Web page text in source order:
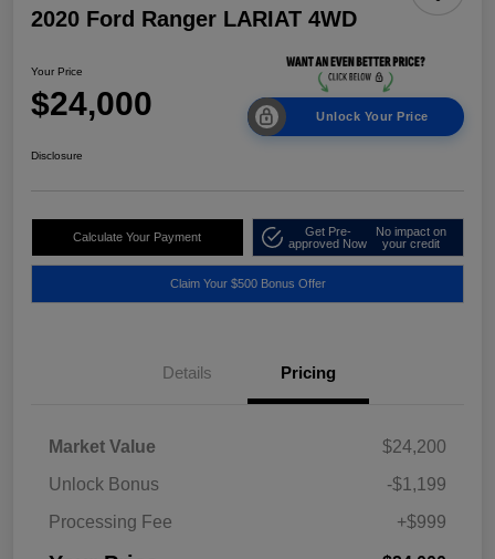
2020 Ford Ranger LARIAT 4WD
Your Price
$24,000 Unlock Your Price
Disclosure
Calculate Your Payment
Get Pre-
approved Now
No impact on
your credit
Claim Your $500 Bonus Offer
Details Pricing
Market Value
$24,200
Unlock Bonus
-$1,199
Processing Fee
+$999